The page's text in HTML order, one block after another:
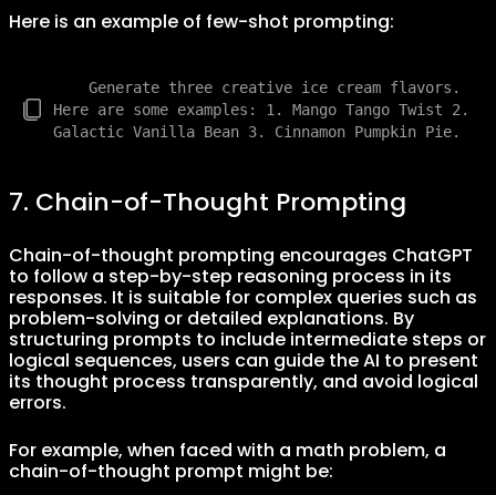
Here is an example of few-shot prompting:
    Generate three creative ice cream flavors.
Here are some examples: 1. Mango Tango Twist 2.
7. Chain-of-Thought Prompting
Chain-of-thought prompting encourages ChatGPT
to follow a step-by-step reasoning process in its
responses. It is suitable for complex queries such as
problem-solving or detailed explanations. By
structuring prompts to include intermediate steps or
logical sequences, users can guide the AI to present
its thought process transparently, and avoid logical
errors.
For example, when faced with a math problem, a
chain-of-thought prompt might be: